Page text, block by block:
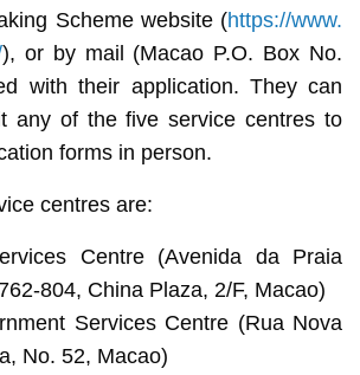
Scheme website (https://www.
), or by mail (Macao P.O. Box No.
with their application. They can
any of the five service centres to
forms in person.
centres are:
Centre (Avenida da Praia
804, China Plaza, 2/F, Macao)
Services Centre (Rua Nova
No. 52, Macao)